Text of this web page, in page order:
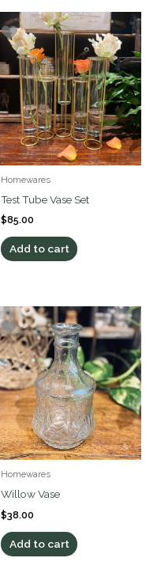
Homewares
Test Tube Vase Set
$85.00
Add to cart
Homewares
Willow Vase
$38.00
Add to cart